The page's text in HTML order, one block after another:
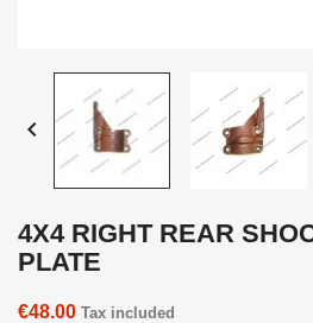

4X4 RIGHT REAR
PLATE
€48.00 Tax included